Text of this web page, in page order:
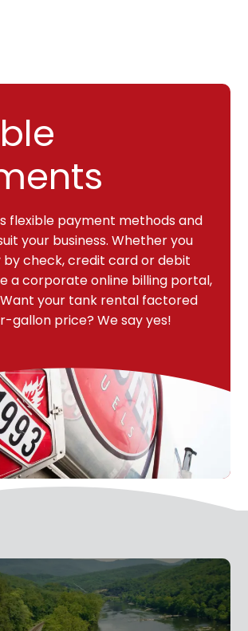
flexible payment methods and
your business. Whether you
check, credit card or debit
a corporate online billing portal,
your tank rental factored
gallon price? We say yes!